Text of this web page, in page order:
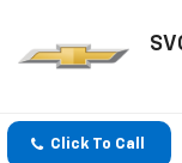
Click To Call